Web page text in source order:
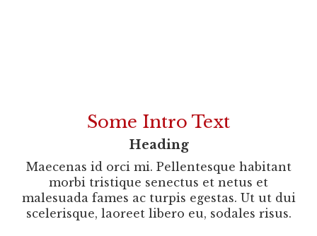
Some Intro Text
Heading
Maecenas id orci mi. Pellentesque habitant
morbi tristique senectus et netus et
malesuada fames ac turpis egestas. Ut ut dui
scelerisque, laoreet libero eu, sodales risus.